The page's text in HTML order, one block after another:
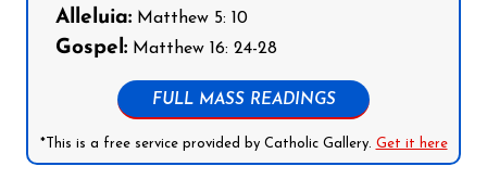
Alleluia: Matthew 5: 10
Gospel: Matthew 16: 24-28
FULL MASS READINGS
*This is a free service provided by Catholic Gallery. Get it here